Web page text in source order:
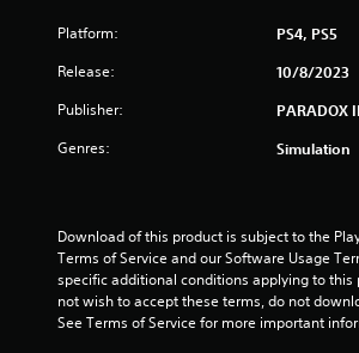
Platform: PS4, PS5
Release: 10/8/2023
Publisher: PARADOX
Genres: Simulation
Download of this product is subject to the
Terms of Service and our Software Usage
specific additional conditions applying to this
not wish to accept these terms, do not
See Terms of Service for more important